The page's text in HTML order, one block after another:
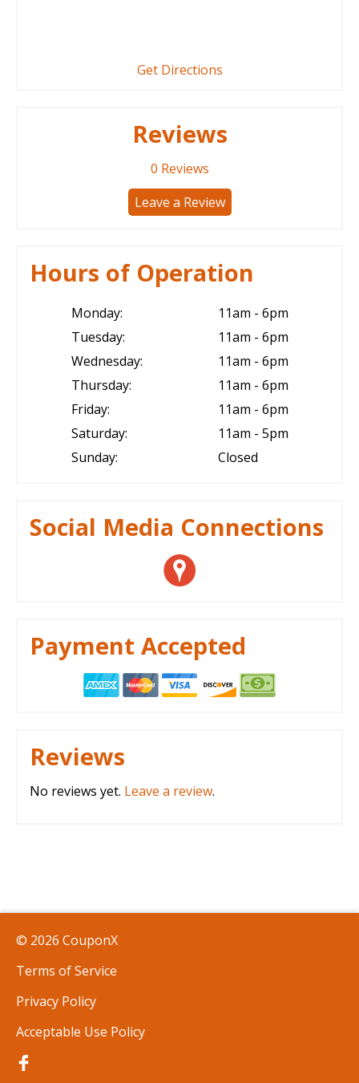
Get Directions
Reviews
0 Reviews
Leave a Review
Hours of Operation
Monday:
11am - 6pm
Tuesday:
11am - 6pm
Wednesday:
11am - 6pm
Thursday:
11am - 6pm
Friday:
11am - 6pm
Saturday:
11am - 5pm
Sunday:
Closed
Social Media Connections
Payment Accepted
Reviews
No reviews yet. Leave a review.
© 2026 CouponX
Terms of Service
Privacy Policy
Acceptable Use Policy